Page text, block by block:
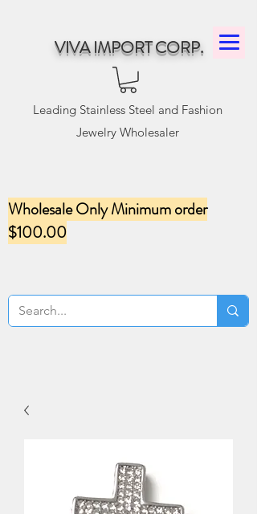
VIVA IMPORT CORP.
Leading Stainless Steel and Fashion
Jewelry Wholesaler
Wholesale Only Minimum order
$100.00